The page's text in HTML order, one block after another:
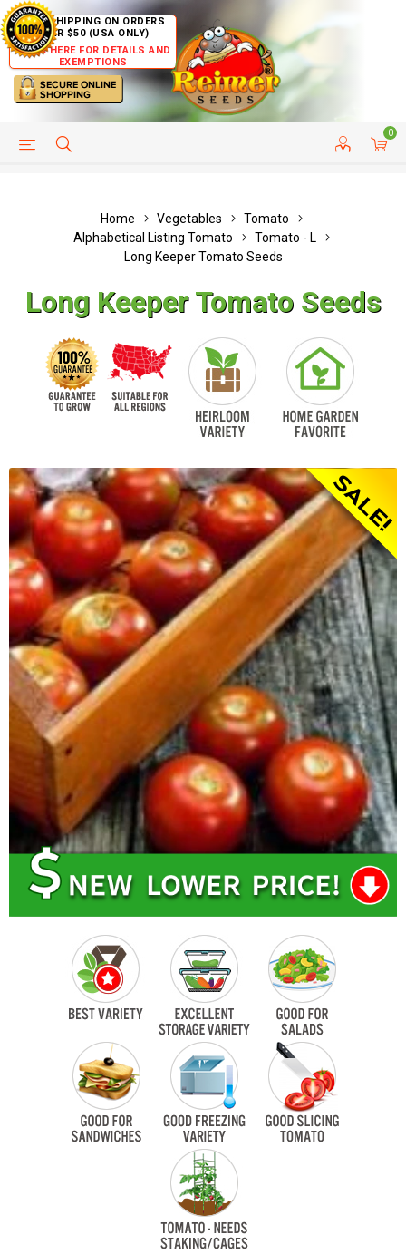
FREE SHIPPING ON ORDERS
OVER $50 (USA ONLY)
CLICK HERE FOR DETAILS AND
EXEMPTIONS
0
HELP PAGE CUSTOMER SERVICE
Home Vegetables
Tomato
Alphabetical Listing Tomato
Tomato - L
Long Keeper Tomato Seeds
Long Keeper Tomato Seeds